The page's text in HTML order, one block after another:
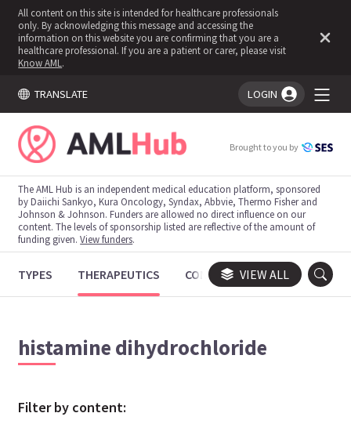
All content on this site is intended for healthcare professionals
only. By acknowledging this message and accessing the
information on this website you are confirming that you are a
healthcare professional. If you are a patient or carer, please visit
Know AML .
TRANSLATE LOGIN
You're logged in!
Brought to you by
The AML Hub is an independent medical education platform, sponsored
by Daiichi Sankyo, Kura Oncology, Syndax, Abbvie, Thermo Fisher and
Johnson & Johnson. Funders are allowed no direct influence on our
content. The levels of sponsorship listed are reflective of the amount of
funding given.View funders.
TYPES THERAPEUTICS CONGRESSES TRIALS
VIEW ALL
histamine dihydrochloride
Filter by content: